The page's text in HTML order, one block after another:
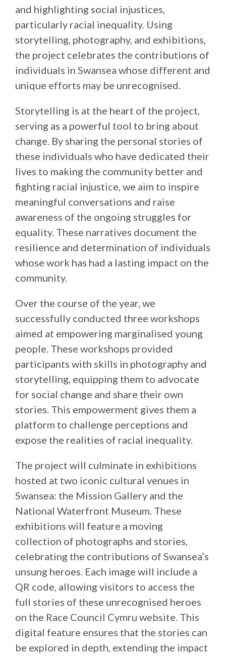
and highlighting social injustices,
particularly racial inequality. Using
storytelling, photography, and exhibitions,
the project celebrates the contributions of
individuals in Swansea whose different and
unique efforts may be unrecognised.
Storytelling is at the heart of the project,
serving as a powerful tool to bring about
change. By sharing the personal stories of
these individuals who have dedicated their
lives to making the community better and
fighting racial injustice, we aim to inspire
meaningful conversations and raise
awareness of the ongoing struggles for
equality. These narratives document the
resilience and determination of individuals
whose work has had a lasting impact on the
community.
Over the course of the year, we
successfully conducted three workshops
aimed at empowering marginalised young
people. These workshops provided
participants with skills in photography and
storytelling, equipping them to advocate
for social change and share their own
stories. This empowerment gives them a
platform to challenge perceptions and
expose the realities of racial inequality.
The project will culminate in exhibitions
hosted at two iconic cultural venues in
Swansea: the Mission Gallery and the
National Waterfront Museum. These
exhibitions will feature a moving
collection of photographs and stories,
celebrating the contributions of Swansea’s
unsung heroes. Each image will include a
QR code, allowing visitors to access the
full stories of these unrecognised heroes
on the Race Council Cymru website. This
digital feature ensures that the stories can
be explored in depth, extending the impact